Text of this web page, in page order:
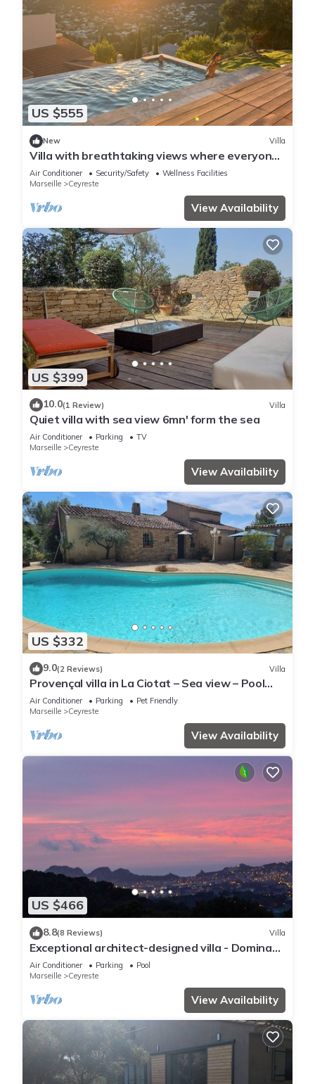
US $555
New Villa
Villa with breathtaking views where everyone
has their own space
Air Conditioner Security/Safety
Wellness Facilities
Marseille
Ceyreste
View Availability
US $399
10.0(1 Review) Villa
Quiet villa with sea view 6mn' form the sea
Air Conditioner Parking
TV
Marseille
Ceyreste
View Availability
US $332
9.0(2 Reviews) Villa
Provençal villa in La Ciotat – Sea view – Pool
13×7 m & heated jacuzzi
Air Conditioner Parking
Pet Friendly
Marseille
Ceyreste
View Availability
US $466
8.8(8 Reviews) Villa
Exceptional architect-designed villa - Dominant
view, private pool, absolute calm
Air Conditioner Parking
Pool
Marseille
Ceyreste
View Availability